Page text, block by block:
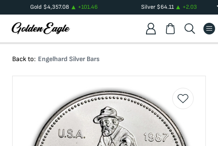
Gold $4,357.08 +101.46 Silver$64.11 +2.03
Back to: Engelhard Silver Bars